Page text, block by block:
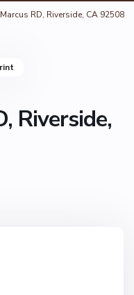
RD, Riverside, CA 92508
Riverside,